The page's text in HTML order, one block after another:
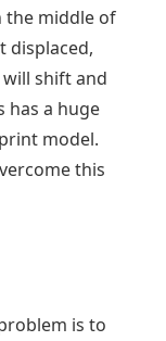
the middle of
displaced,
shift and
has a huge
model.
this
is to